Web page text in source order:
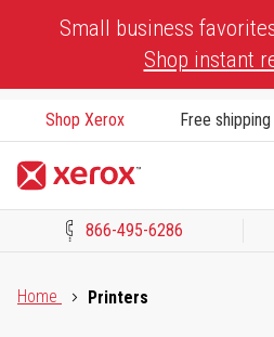
Small business
Shop instant
Shop Xerox Free
866-495-6286
Home
Printers